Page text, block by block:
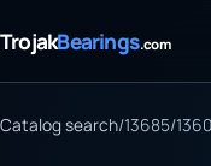
TrojakBearings.com
Catalog search/13685/